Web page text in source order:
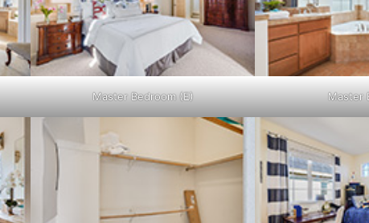
Master Bedroom (E) Master